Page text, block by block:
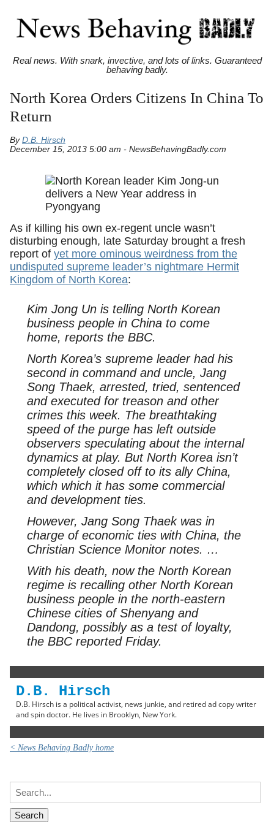
Real news. With snark, invective, and lots of links. Guaranteed
behaving badly.
North Korea Orders Citizens In China To
Return
By D.B. Hirsch
December 15, 2013 5:00 am - NewsBehavingBadly.com
As if killing his own ex-regent uncle wasn’t
disturbing enough, late Saturday brought a fresh
report of yet more ominous weirdness from the
undisputed supreme leader’s nightmare Hermit
Kingdom of North Korea:
Kim Jong Un is telling North Korean
business people in China to come
home, reports the BBC.
North Korea’s supreme leader had his
second in command and uncle, Jang
Song Thaek, arrested, tried, sentenced
and executed for treason and other
crimes this week. The breathtaking
speed of the purge has left outside
observers speculating about the internal
dynamics at play. But North Korea isn’t
completely closed off to its ally China,
which which it has some commercial
and development ties.
However, Jang Song Thaek was in
charge of economic ties with China, the
Christian Science Monitor notes. …
With his death, now the North Korean
regime is recalling other North Korean
business people in the north-eastern
Chinese cities of Shenyang and
Dandong, possibly as a test of loyalty,
the BBC reported Friday.
D.B. Hirsch
D.B. Hirsch is a political activist, news junkie, and retired ad copy writer
and spin doctor. He lives in Brooklyn, New York.
< News Behaving Badly home